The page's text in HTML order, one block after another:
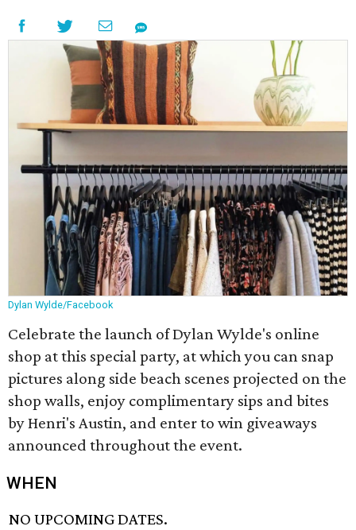
Dylan Wylde/Facebook
Celebrate the launch of Dylan Wylde's online
shop at this special party, at which you can snap
pictures along side beach scenes projected on the
shop walls, enjoy complimentary sips and bites
by Henri's Austin, and enter to win giveaways
announced throughout the event.
WHEN
NO UPCOMING DATES.